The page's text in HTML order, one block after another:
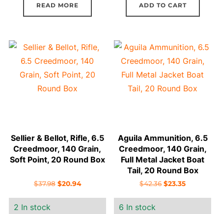
READ MORE ADD TO CART
Sellier & Bellot, Rifle, 6.5
Creedmoor, 140 Grain,
Soft Point, 20 Round Box
$37.98 Original
$20.94Current
2 In stock
Aguila Ammunition, 6.5
Creedmoor, 140 Grain,
Full Metal Jacket Boat
Tail, 20 Round Box
$42.36 Original
$23.35Current
6 In stock